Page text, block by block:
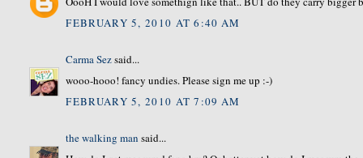
FEBRUARY 5, 2010 AT 6:40 AM
Carma Sezsaid...
wooo-hooo! fancy undies. Please sign me up :-)
FEBRUARY 5, 2010 AT 7:09 AM
the walking man said...